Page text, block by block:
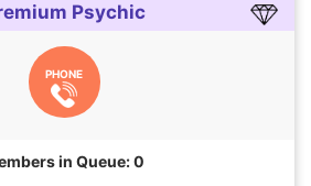
Psychic
PHONE
in Queue: 0